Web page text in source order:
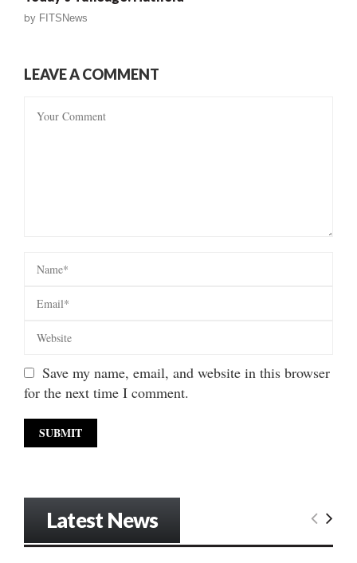
by FITSNews
LEAVE A COMMENT
Save my name, email, and website in this browser
for the next time I comment.
Latest News